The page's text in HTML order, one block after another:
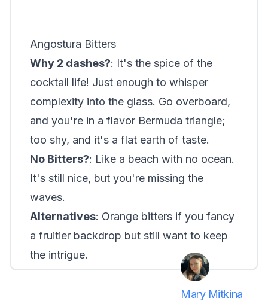
Angostura Bitters
Why 2 dashes?: It's the spice of the
cocktail life! Just enough to whisper
complexity into the glass. Go overboard,
and you're in a flavor Bermuda triangle;
too shy, and it's a flat earth of taste.
No Bitters?: Like a beach with no ocean.
It's still nice, but you're missing the
waves.
Alternatives: Orange bitters if you fancy
a fruitier backdrop but still want to keep
the intrigue.
Mary Mitkina